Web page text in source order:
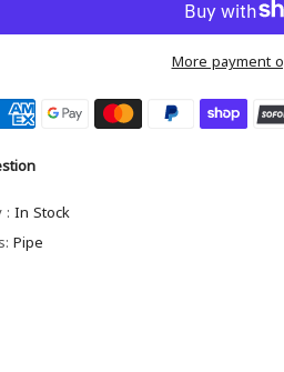
More payment
: In Stock
Pipe